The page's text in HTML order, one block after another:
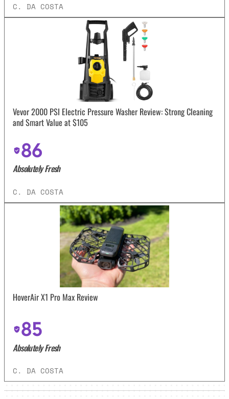
C. DA COSTA
Vevor 2000 PSI Electric Pressure Washer Review: Strong Cleaning
and Smart Value at $105
86
Absolutely Fresh
C. DA COSTA
HoverAir X1 Pro Max Review
85
Absolutely Fresh
C. DA COSTA